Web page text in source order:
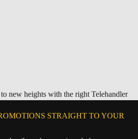
STRAIGHT TO YOUR